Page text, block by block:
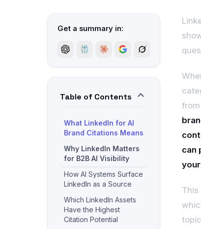
Get a summary in:
Table of Contents
What LinkedIn for AI
Brand Citations Means
Why LinkedIn Matters
for B2B AI Visibility
How AI Systems Surface
LinkedIn as a Source
Which LinkedIn Assets
Have the Highest
Citation Potential
can